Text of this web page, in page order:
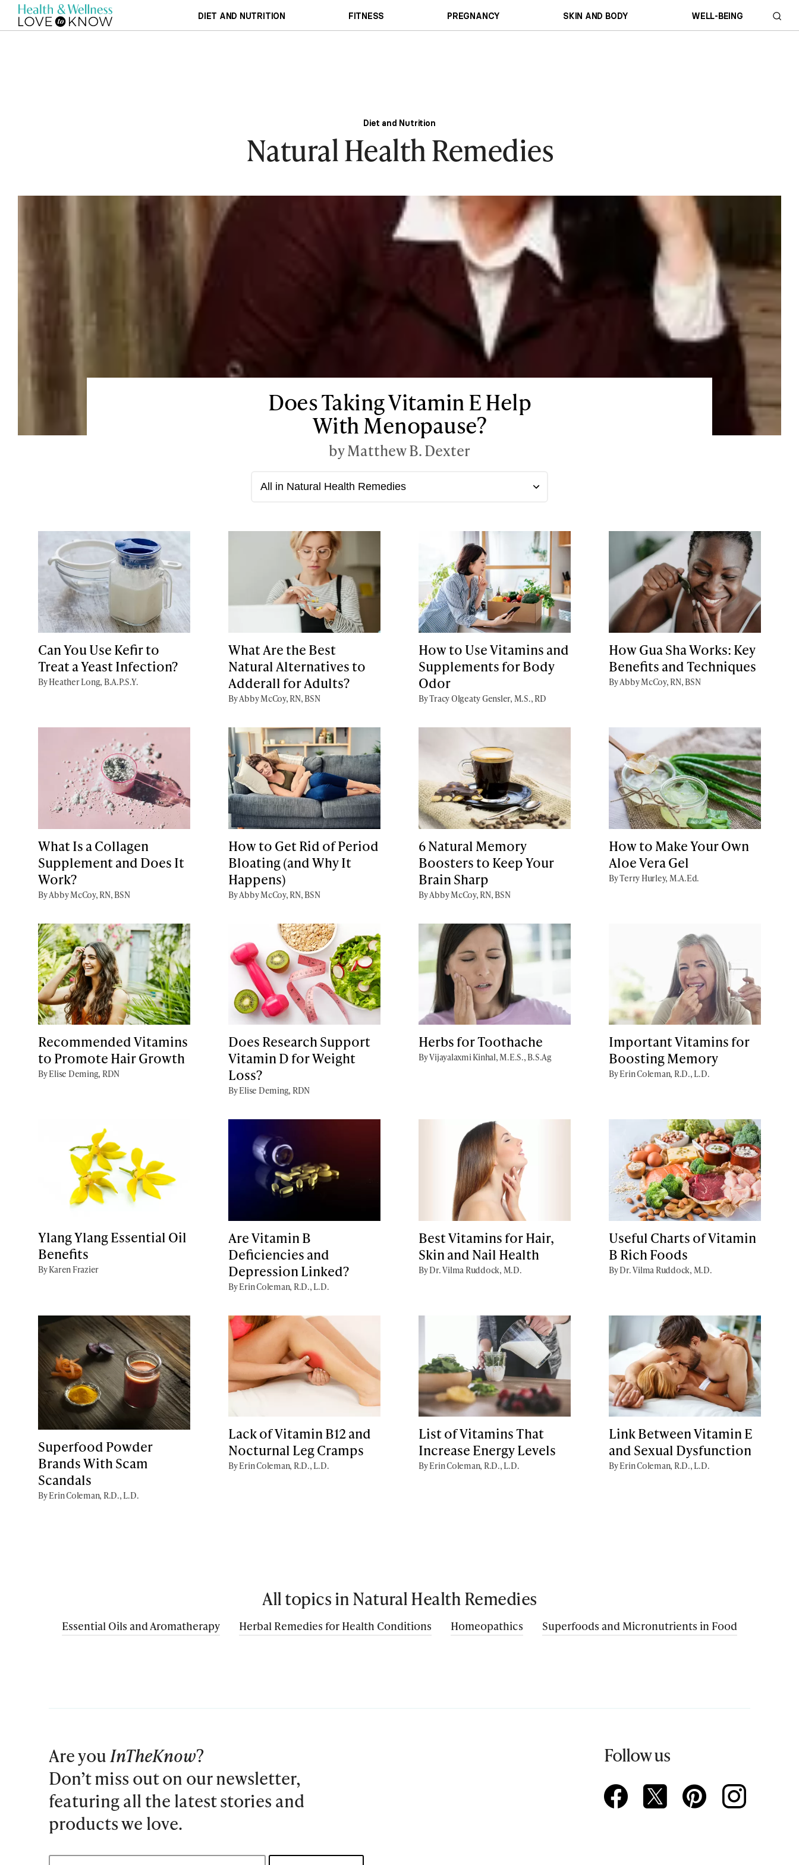
DIET AND NUTRITION FITNESS PREGNANCY SKIN AND BODY WELL-BEING
Diet and Nutrition
Natural Health Remedies
Does Taking Vitamin E Help
With Menopause?
by Matthew B. Dexter
Can You Use Kefir to
Treat a Yeast Infection?
By Heather Long, B.A.P.S.Y.
What Are the Best
Natural Alternatives to
Adderall for Adults?
By Abby McCoy, RN, BSN
How to Use Vitamins and
Supplements for Body
Odor
By Tracy Olgeaty Gensler, M.S., RD
How Gua Sha Works: Key
Benefits and Techniques
By Abby McCoy, RN, BSN
What Is a Collagen
Supplement and Does It
Work?
By Abby McCoy, RN, BSN
How to Get Rid of Period
Bloating (and Why It
Happens)
By Abby McCoy, RN, BSN
6 Natural Memory
Boosters to Keep Your
Brain Sharp
By Abby McCoy, RN, BSN
How to Make Your Own
Aloe Vera Gel
By Terry Hurley, M.A.Ed.
Recommended Vitamins
to Promote Hair Growth
By Elise Deming, RDN
Does Research Support
Vitamin D for Weight
Loss?
By Elise Deming, RDN
Herbs for Toothache
By Vijayalaxmi Kinhal, M.E.S., B.S.Ag
Important Vitamins for
Boosting Memory
By Erin Coleman, R.D., L.D.
Ylang Ylang Essential Oil
Benefits
By Karen Frazier
Are Vitamin B
Deficiencies and
Depression Linked?
By Erin Coleman, R.D., L.D.
Best Vitamins for Hair,
Skin and Nail Health
By Dr. Vilma Ruddock, M.D.
Useful Charts of Vitamin
B Rich Foods
By Dr. Vilma Ruddock, M.D.
Superfood Powder
Brands With Scam
Scandals
By Erin Coleman, R.D., L.D.
Lack of Vitamin B12 and
Nocturnal Leg Cramps
By Erin Coleman, R.D., L.D.
List of Vitamins That
Increase Energy Levels
By Erin Coleman, R.D., L.D.
Link Between Vitamin E
and Sexual Dysfunction
By Erin Coleman, R.D., L.D.
All topics in Natural Health Remedies
Essential Oils and Aromatherapy Herbal Remedies for Health Conditions Homeopathics Superfoods and Micronutrients in Food
Are youInTheKnow?
Don’t miss out on our newsletter,
featuring all the latest stories and
products we love.
Follow us